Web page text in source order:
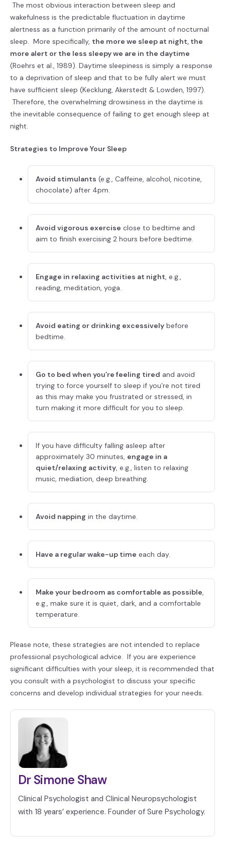
The most obvious interaction between sleep and
wakefulness is the predictable fluctuation in daytime
alertness as a function primarily of the amount of nocturnal
sleep. More specifically, the more we sleep at night, the
more alert or the less sleepy we are in the daytime
(Roehrs et al., 1989). Daytime sleepiness is simply a response
to a deprivation of sleep and that to be fully alert we must
have sufficient sleep (Kecklung, Akerstedt & Lowden, 1997).
Therefore, the overwhelming drowsiness in the daytime is
the inevitable consequence of failing to get enough sleep at
night.
Strategies to Improve Your Sleep
Avoid stimulants (e.g., Caffeine, alcohol, nicotine,
chocolate) after 4pm.
Avoid vigorous exercise close to bedtime and
aim to finish exercising 2 hours before bedtime.
Engage in relaxing activities at night, e.g.,
reading, meditation, yoga.
Avoid eating or drinking excessively before
bedtime.
Go to bed when you’re feeling tired and avoid
trying to force yourself to sleep if you’re not tired
as this may make you frustrated or stressed, in
turn making it more difficult for you to sleep.
If you have difficulty falling asleep after
approximately 30 minutes, engage in a
quiet/relaxing activity, e.g., listen to relaxing
music, mediation, deep breathing.
Avoid napping in the daytime.
Have a regular wake-up time each day.
Make your bedroom as comfortable as possible,
e.g., make sure it is quiet, dark, and a comfortable
temperature.
Please note, these strategies are not intended to replace
professional psychological advice. If you are experience
significant difficulties with your sleep, it is recommended that
you consult with a psychologist to discuss your specific
concerns and develop individual strategies for your needs.
Dr Simone Shaw
Clinical Psychologist and Clinical Neuropsychologist
with 18 years’ experience. Founder of Sure Psychology.